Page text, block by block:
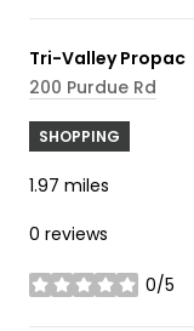
Visit the
Tri-Valley Propac
Search
200 Purdue Rd
SHOPPING
1.97 miles
0 reviews
0/5
stars